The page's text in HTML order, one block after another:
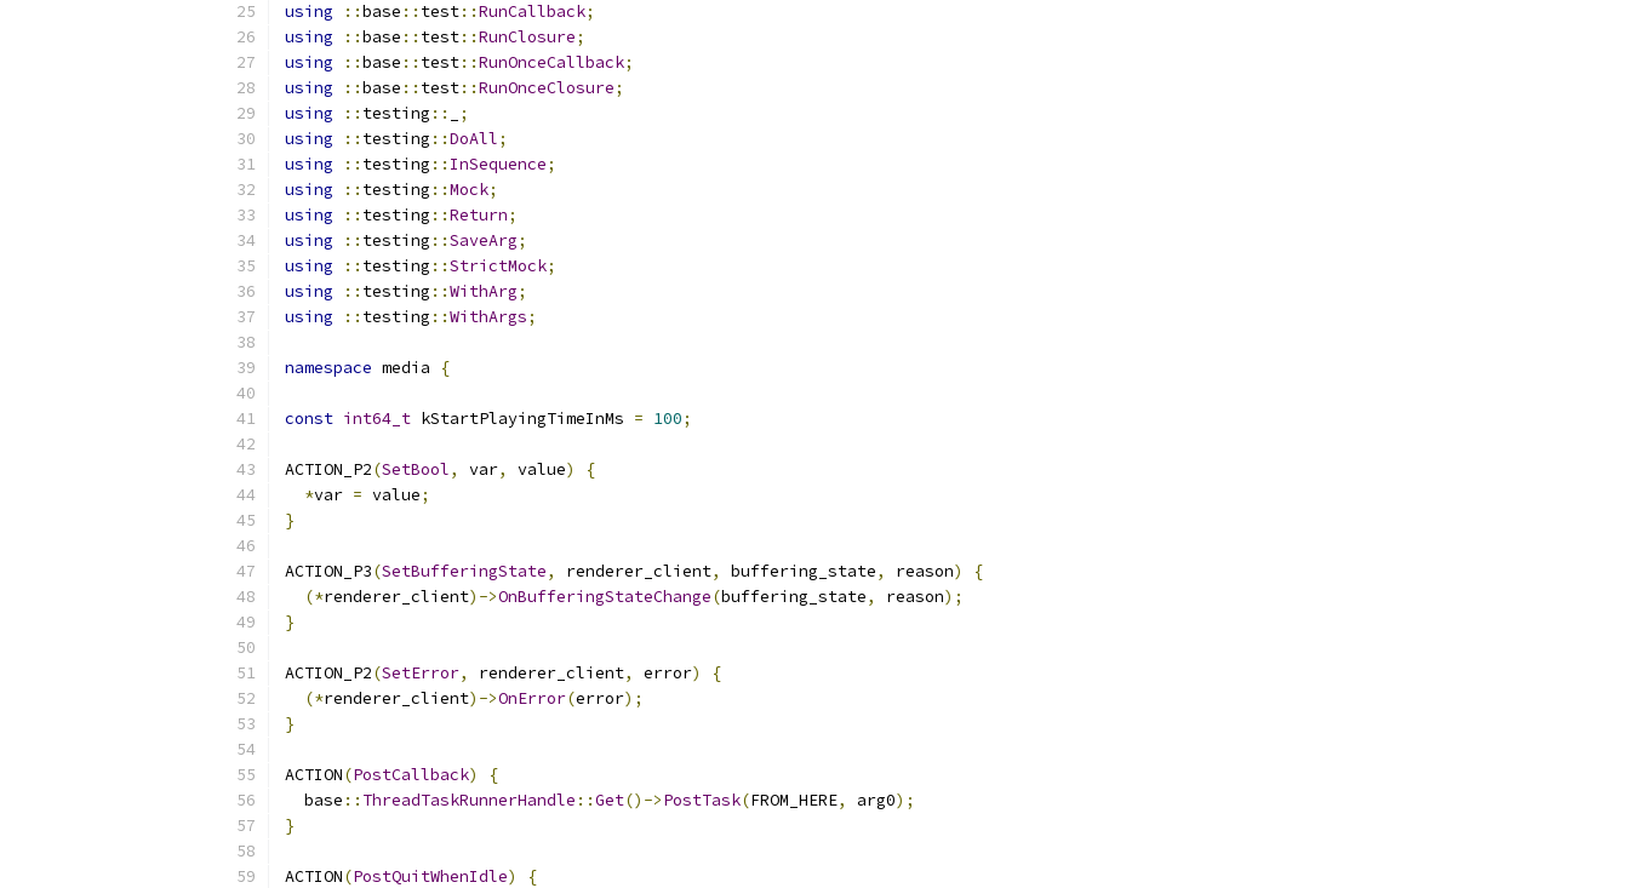
using ::base :: test::RunCallback;
using
::base :: test::RunClosure;
using
::base :: test::RunOnceCallback;
using
::base :: test::RunOnceClosure;
using
:: testing ::
;
using
:: testing ::DoAll;
using
:: testing :: InSequence;
using
:: testing ::Mock;
using
:: testing ::Return;
using
:: testing ::SaveArg;
using
:: testing ::StrictMock;
using
:: testing ::WithArg;
using
:: testing ::WithArgs;
namespace media {
const int64_t kStartPlayingTimeInMs = 100;
ACTION_P2(SetBool, var, value)
{
*var = value;
}
ACTION_P3(SetBufferingState, renderer_client, buffering_state, reason)
{
(*renderer_client)->OnBufferingStateChange(buffering_state, reason);
}
ACTION_P2(SetError, renderer_client, error)
{
(*renderer_client)->OnError(error);
}
ACTION(PostCallback)
{
  base
:: ThreadTaskRunnerHandle ::Get()->PostTask(FROM_HERE, arg0);
}
ACTION(PostQuitWhenIdle)
{